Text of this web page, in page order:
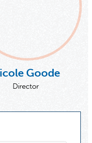
Goode
Director